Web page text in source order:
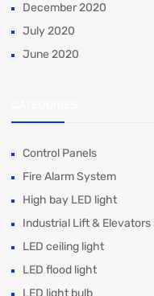
December 2020
July 2020
June 2020
Control Panels
Fire Alarm System
High bay LED light
Industrial Lift & Elevators
LED ceiling light
LED flood light
LED light bulb